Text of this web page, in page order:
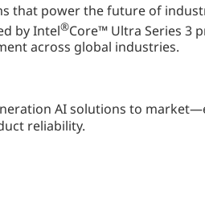
power the future of
by Intel®Core™ Ultra Series 3
across global industries.
AI solutions to
reliability.